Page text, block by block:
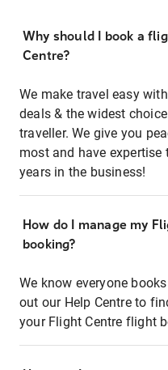
Why should I book a
Centre?
We make travel easy
deals & the widest
traveller. We give you
most and have
years in the business!
How do I manage my
booking?
We know everyone
out our Help Centre to
your Flight Centre flight